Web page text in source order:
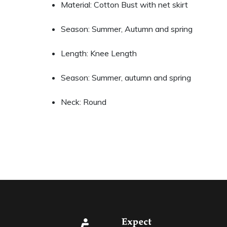
Material: Cotton Bust with net skirt
Season: Summer, Autumn and spring
Length: Knee Length
Season: Summer, autumn and spring
Neck: Round